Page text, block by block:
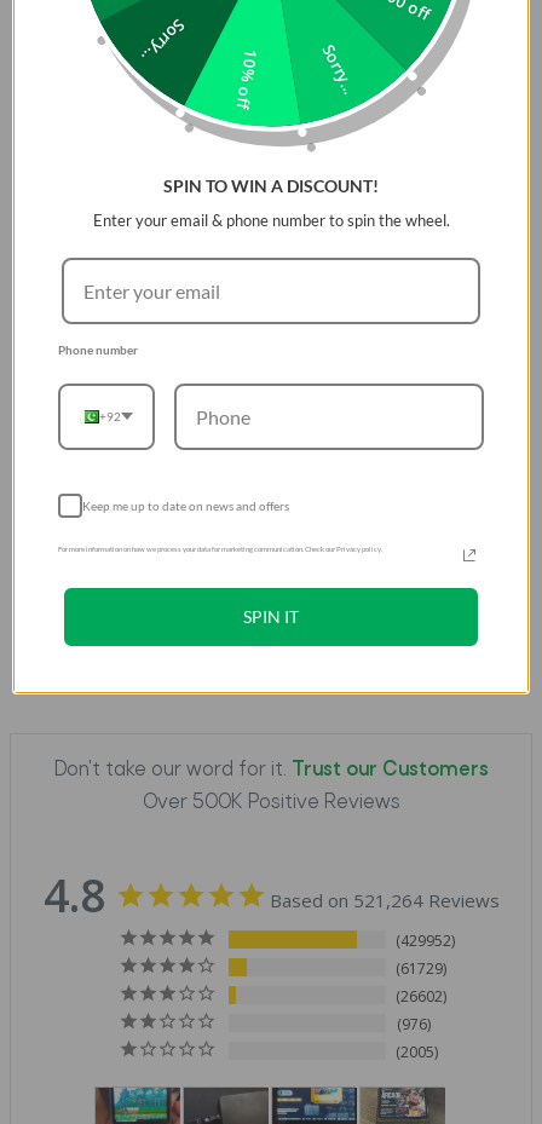
Product type:
Bezel (Protector)
Material:
Thermoplastic Polyurethane
The bundle includes: 3 pieces of bezels
Don't take our word for it.
Trust our Customers
Over 500K Positive Reviews
4.8 Based on 521,264 Reviews
429952
61729
26602
976
2005
Sorry...
10% off
Sorry...
SPIN TO WIN A DISCOUNT!
Enter your email & phone number to spin the wheel.
Phone number
+92
Keep me up to date on news and offers
For more information on how we process your data for marketing communication. Check our Privacy policy.
SPIN IT